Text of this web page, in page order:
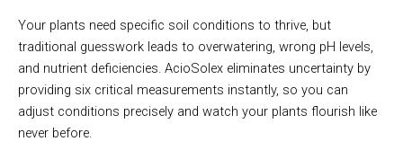
Your plants need specific soil conditions to thrive, but
traditional guesswork leads to overwatering, wrong pH levels,
and nutrient deficiencies. AcioSolex eliminates uncertainty by
providing six critical measurements instantly, so you can
adjust conditions precisely and watch your plants flourish like
never before.